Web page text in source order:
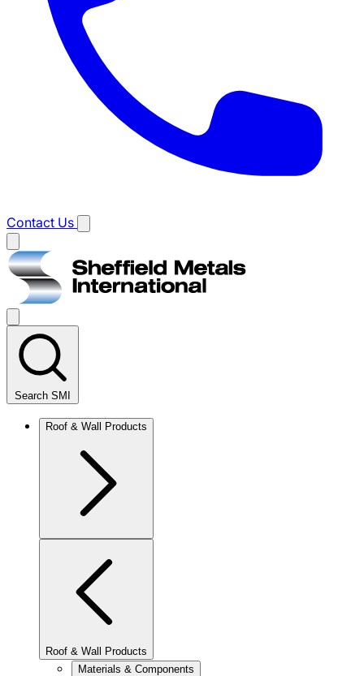
Contact Us
Main
menu
Search SMI
Roof & Wall Products
Roof & Wall Products
Materials & Components